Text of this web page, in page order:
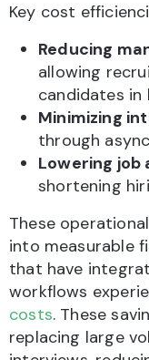
Key cost
Reducing
allowing
candidates in
Minimizing
through
Lowering job
shortening
These
into measurable
that have
workflows
costs. These
replacing large